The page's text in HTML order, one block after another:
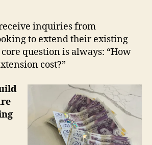
inquiries from
to extend their existing
question is always: “How
cost?”